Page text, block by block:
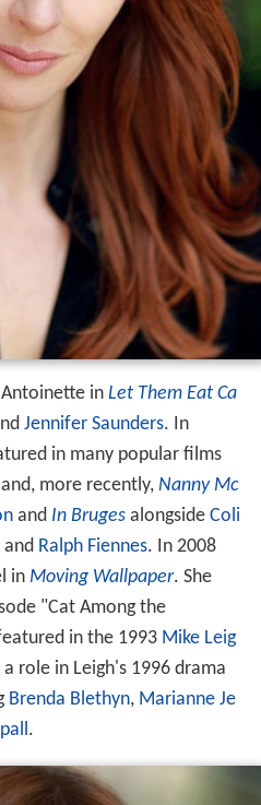
in Let Them Eat Ca
Jennifer Saunders. In
in many popular films
and, more recently, Nanny Mc
and In Brugesalongside Coli
and Ralph Fiennes. In 2008
in Moving Wallpaper. She
"Cat Among the
in the 1993 Mike Leig
a role in Leigh's 1996 drama
Brenda Blethyn, Marianne Je
.